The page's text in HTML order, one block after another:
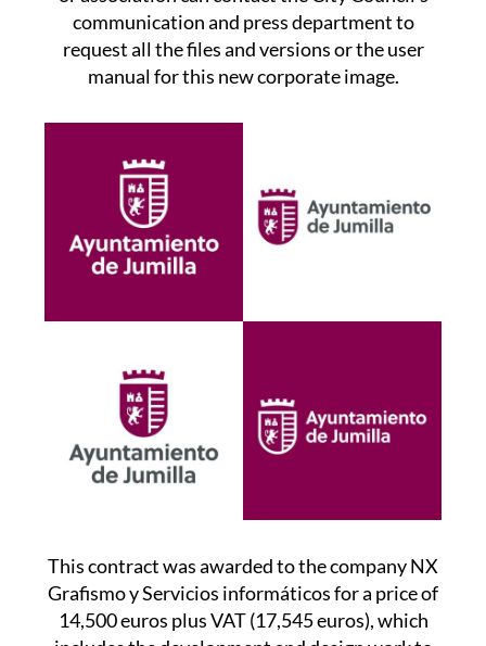
communication and press department to
request all the files and versions or the user
manual for this new corporate image.
This contract was awarded to the company NX
Grafismo y Servicios informáticos for a price of
14,500 euros plus VAT (17,545 euros), which